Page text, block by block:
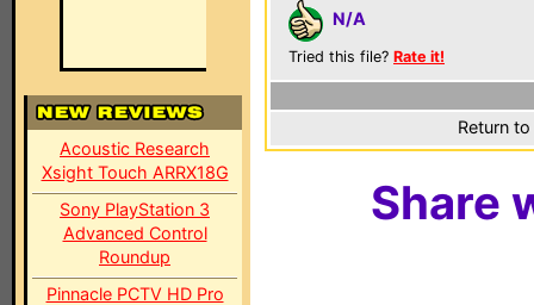
Acoustic Research
Xsight Touch ARRX18G
Sony PlayStation 3
Advanced Control
Roundup
Pinnacle PCTV HD Pro
N/A
Tried this file? Rate it!
Return
Share